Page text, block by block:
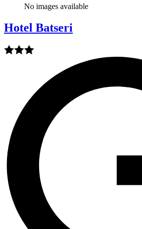
No images available
Hotel Batseri